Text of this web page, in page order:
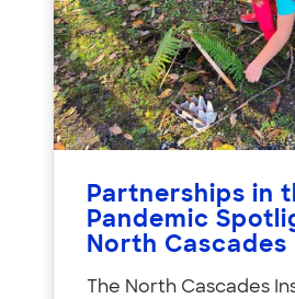
Partnerships in
Pandemic
North
The North Cascades